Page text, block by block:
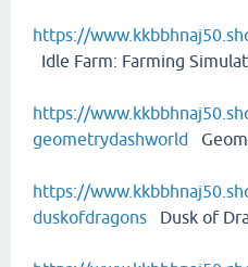
https://
Idle Farm: Farming
https://
geometrydashworld
https://
duskofdragons Dusk of